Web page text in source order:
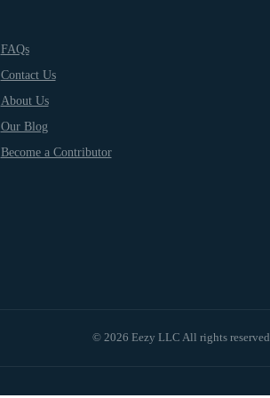
FAQs
Contact Us
About Us
Our Blog
Become a Contributor
© 2026 Eezy LLC All rights reserved